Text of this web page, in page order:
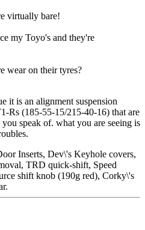
virtually bare!
my Toyo's and they're
wear on their tyres?
it is an alignment suspension
Rs (185-55-15/215-40-16) that are
speak of. what you are seeing is
Inserts, Dev\'s Keyhole covers,
TRD quick-shift, Speed
shift knob (190g red), Corky\'s